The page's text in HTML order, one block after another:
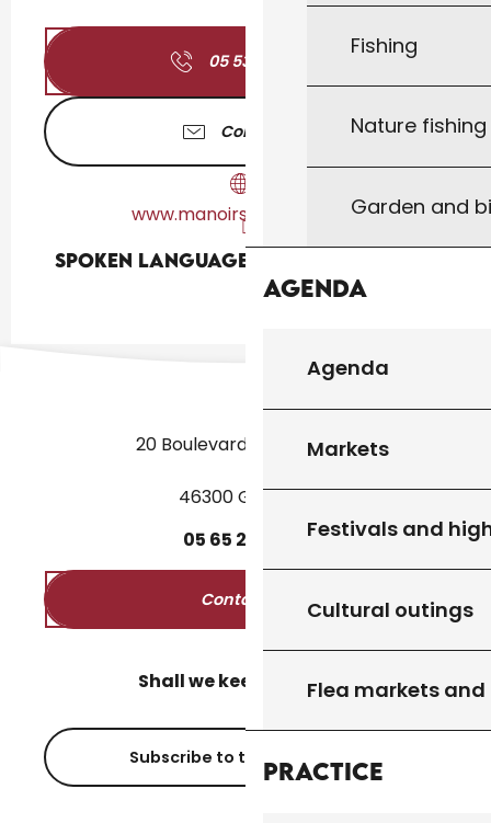
Fishing
Nature
Garden and
Agenda
Agenda
Markets
Festivals and
Cultural outings
Flea markets
Practice
05 53 42 72
Contact us
www.manoirsaintleon.com
Spoken languages
Spoken languages
20 Boulevard des Martyrs
46300 Gourdon
05 65 27 50
Contact us
Shall we keep in touch?
Subscribe to the newsletter